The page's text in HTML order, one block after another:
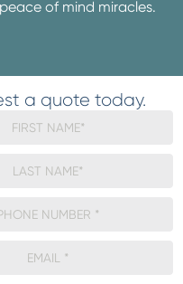
of mind miracles.
a quote today.